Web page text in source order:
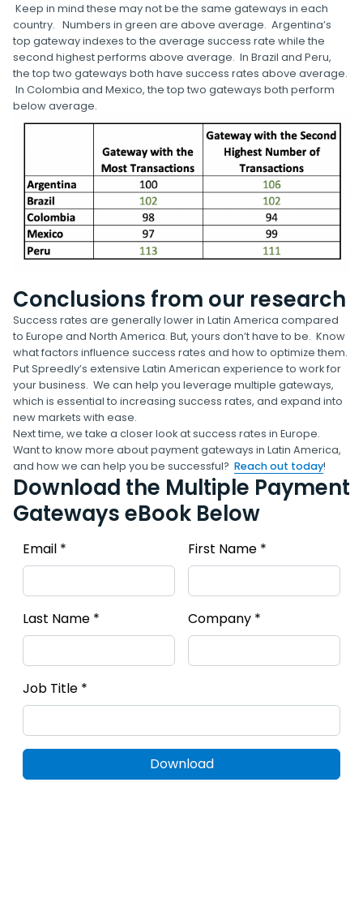
Keep in mind these may not be the same gateways in each
country. Numbers in green are above average. Argentina’s
top gateway indexes to the average success rate while the
second highest performs above average. In Brazil and Peru,
the top two gateways both have success rates above average.
In Colombia and Mexico, the top two gateways both perform
below average.
Conclusions from our research
Success rates are generally lower in Latin America compared
to Europe and North America. But, yours don’t have to be. Know
what factors influence success rates and how to optimize them.
Put Spreedly’s extensive Latin American experience to work for
your business. We can help you leverage multiple gateways,
which is essential to increasing success rates, and expand into
new markets with ease.
Next time, we take a closer look at success rates in Europe.
Want to know more about payment gateways in Latin America,
and how we can help you be successful? Reach out today!
Download the Multiple Payment
Gateways eBook Below